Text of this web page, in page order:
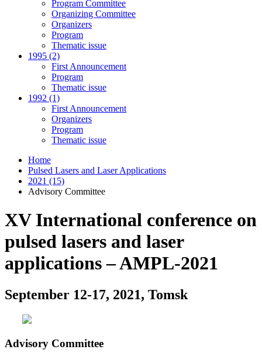
Program Committee
Organizing Committee
Organizers
Program
Thematic issue
1995 (2)
First Announcement
Program
Thematic issue
1992 (1)
First Announcement
Organizers
Program
Thematic issue
Home
Pulsed Lasers and Laser Applications
2021 (15)
Advisory Committee
XV International conference on
pulsed lasers and laser
applications – AMPL-2021
September 12-17, 2021, Tomsk
Advisory Committee